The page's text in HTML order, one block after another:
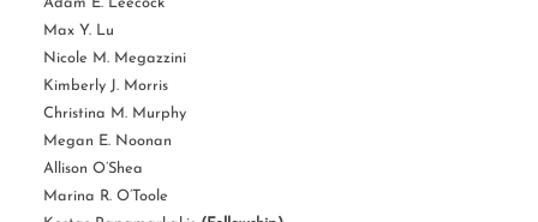
Max Y. Lu
Nicole M. Megazzini
Kimberly J. Morris
Christina M. Murphy
Megan E. Noonan
Allison O’Shea
Marina R. O’Toole